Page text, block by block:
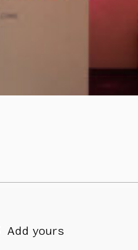
Add yours